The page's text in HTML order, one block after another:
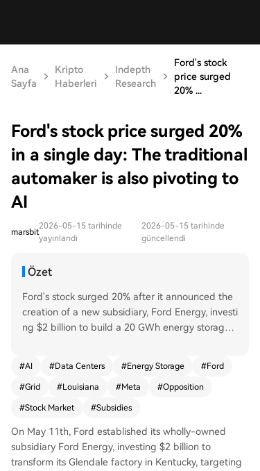
Ana
Sayfa
Kripto
Haberleri
Indepth
Research
Ford's stock
price surged
20% ...
Ford's stock price surged 20%
in a single day: The traditional
automaker is also pivoting to
AI
marsbit
2026-05-15 tarihinde
yayınlandı
2026-05-15 tarihinde
güncellendi
Özet
Ford's stock surged 20% after it announced the
creation of a new subsidiary, Ford Energy, investi
ng $2 billion to build a 20 GWh energy storage s
eed Ford's traditional auto division. The valuatio
n is tied to a projected 49 GW U.S. power shorta
ge by 2028, driven by booming data center de
er, the massive subsidies funding this AI infrastru
cture boom, like a $3.3 billion package for a Met
a data center in Louisiana, face growing scrutin
#AI #Data Centers #Energy Storage #Ford
#Grid #Louisiana #Meta #Opposition
#Stock Market #Subsidies
On May 11th, Ford established its wholly-owned
subsidiary Ford Energy, investing $2 billion to
transform its Glendale factory in Kentucky, targeting